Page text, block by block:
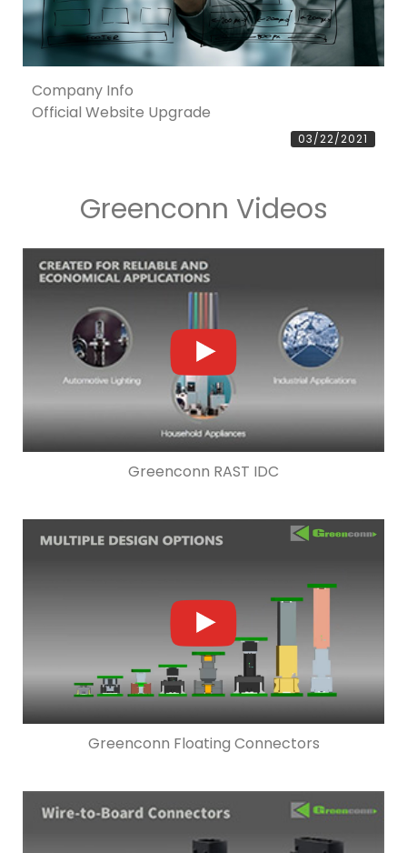
Company Info
Official Website Upgrade
03/22/2021
Greenconn Videos
Greenconn RAST IDC
Greenconn Floating Connectors